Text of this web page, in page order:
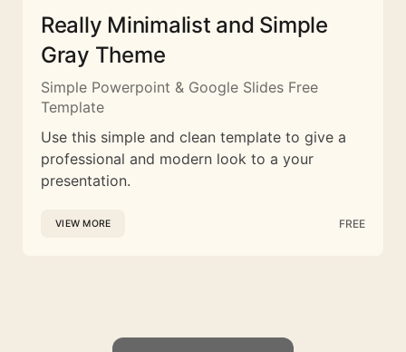
Really Minimalist and Simple
Gray Theme
Simple Powerpoint & Google Slides Free
Template
Use this simple and clean template to give a
professional and modern look to a your
presentation.
VIEW MORE FREE